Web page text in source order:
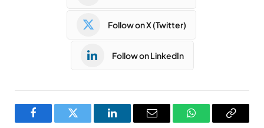
Follow on X (Twitter)
Follow on LinkedIn
FacebookTwitter LinkedInEmail WhatsAppCopy